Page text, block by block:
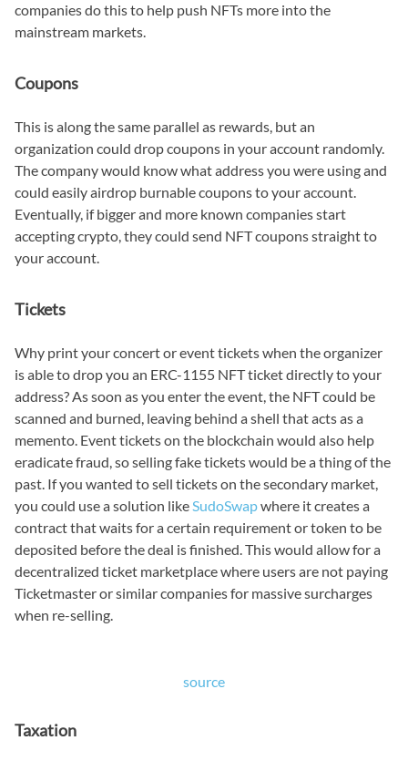
companies do this to help push NFTs more into the
mainstream markets.
Coupons
This is along the same parallel as rewards, but an
organization could drop coupons in your account randomly.
The company would know what address you were using and
could easily airdrop burnable coupons to your account.
Eventually, if bigger and more known companies start
accepting crypto, they could send NFT coupons straight to
your account.
Tickets
Why print your concert or event tickets when the organizer
is able to drop you an ERC-1155 NFT ticket directly to your
address? As soon as you enter the event, the NFT could be
scanned and burned, leaving behind a shell that acts as a
memento. Event tickets on the blockchain would also help
eradicate fraud, so selling fake tickets would be a thing of the
past. If you wanted to sell tickets on the secondary market,
you could use a solution likeSudoSwapwhere it creates a
contract that waits for a certain requirement or token to be
deposited before the deal is finished. This would allow for a
decentralized ticket marketplace where users are not paying
Ticketmaster or similar companies for massive surcharges
when re-selling.
source
Taxation